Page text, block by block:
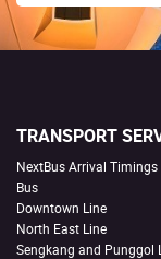
TRANSPORT
NextBus Arrival Timings
Bus
Downtown Line
North East Line
Sengkang and Punggol